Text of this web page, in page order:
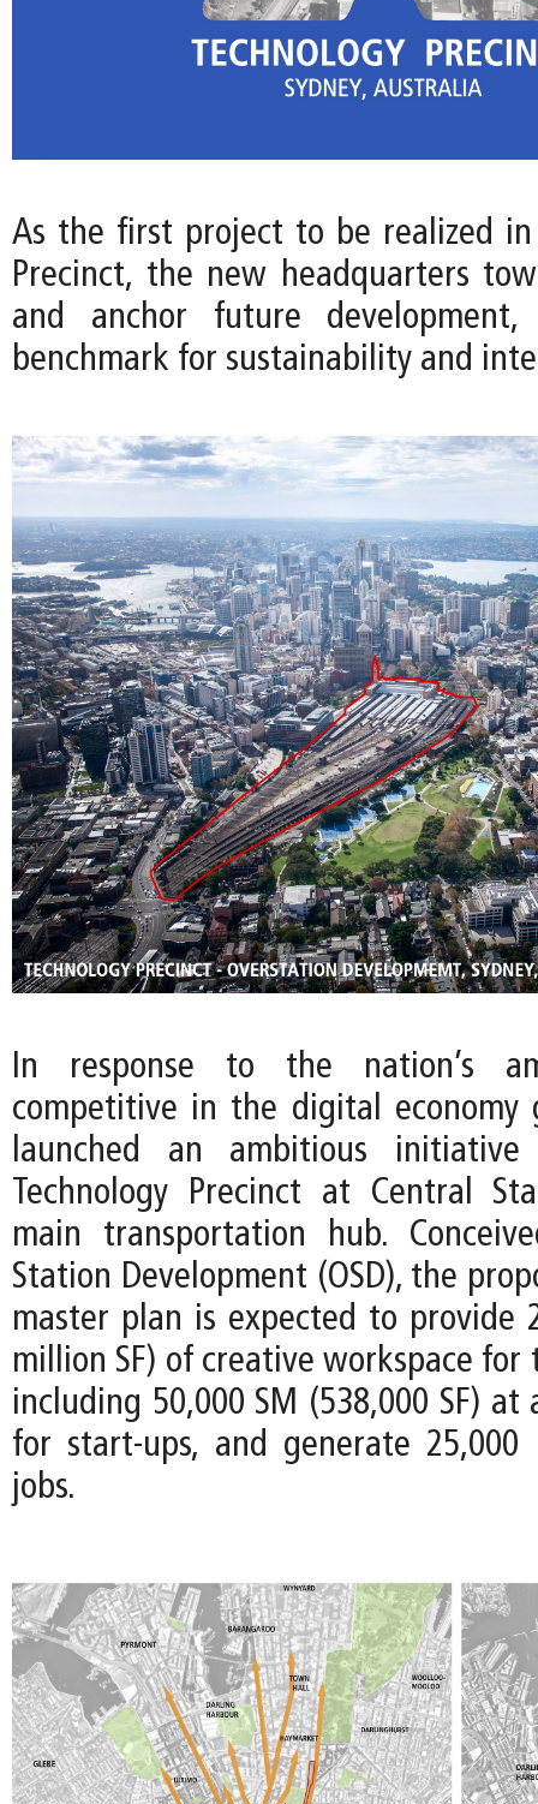
As the first project to be realized in
Precinct, the new headquarters
and anchor future development,
benchmark for sustainability and
In response to the nation’s
competitive in the digital economy
launched an ambitious
Technology Precinct at Central
main transportation hub.
Station Development (OSD), the
master plan is expected to provide
million SF) of creative workspace for
including 50,000 SM (538,000 SF)
for start-ups, and generate 25,000
jobs.